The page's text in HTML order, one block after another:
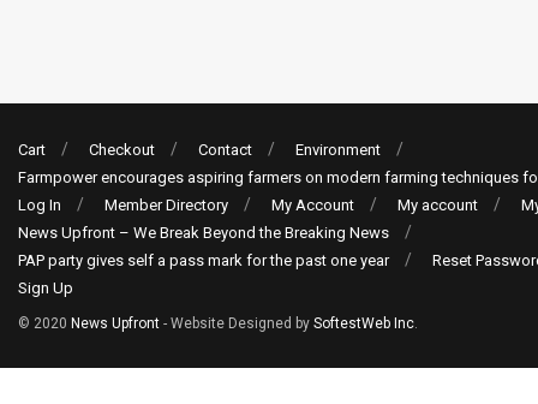
Cart Checkout Contact
Environment
Farmpower encourages aspiring farmers on modern farming techniques
Log In
Member Directory My Account My account
News Upfront – We Break Beyond the Breaking News
PAP party gives self a pass mark for the past one year
Reset
Sign Up
© 2020 News Upfront - Website Designed by SoftestWeb Inc